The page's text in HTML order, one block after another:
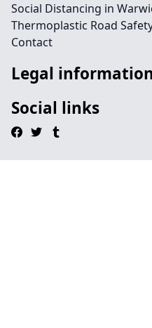
Social Distancing in
Thermoplastic Road
Contact
Legal information
Social links